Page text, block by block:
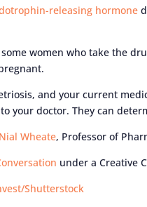
releasing hormone
women who take the
and your current
your doctor. They can
Nial Wheate, Professor of
under a Creative
Shutterstock